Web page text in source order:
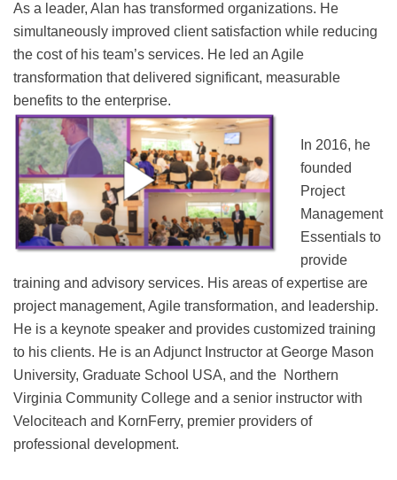
As a leader, Alan has transformed organizations. He
simultaneously improved client satisfaction while reducing
the cost of his team’s services. He led an Agile
transformation that delivered significant, measurable
benefits to the enterprise.
In 2016, he
founded
Project
Management
Essentials to
provide
training and advisory services. His areas of expertise are
project management, Agile transformation, and leadership.
He is a keynote speaker and provides customized training
to his clients. He is an Adjunct Instructor at George Mason
University, Graduate School USA, and the Northern
Virginia Community College and a senior instructor with
Velociteach and KornFerry, premier providers of
professional development.